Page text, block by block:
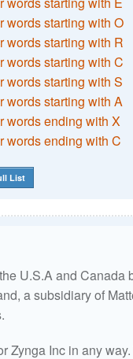
words starting with O
words starting with R
words starting with C
words starting with S
words starting with A
words ending with X
words ending with C
List
U.S.A and Canada
a subsidiary of
Zynga Inc in any